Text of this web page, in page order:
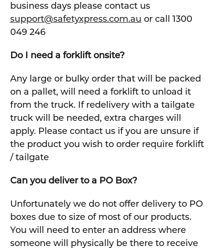
business days please contact us
support@safetyxpress.com.au or call 1300
049 246
Do I need a forklift onsite?
Any large or bulky order that will be packed
on a pallet, will need a forklift to unload it
from the truck. If redelivery with a tailgate
truck will be needed, extra charges will
apply. Please contact us if you are unsure if
the product you wish to order require forklift
/ tailgate
Can you deliver to a PO Box?
Unfortunately we do not offer delivery to PO
boxes due to size of most of our products.
You will need to enter an address where
someone will physically be there to receive